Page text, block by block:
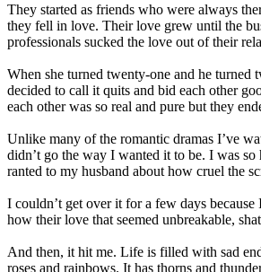
They started as friends who were always
they fell in love. Their love grew until the
professionals sucked the love out of their
When she turned twenty-one and he turned
decided to call it quits and bid each other
each other was so real and pure but they
Unlike many of the romantic dramas I’ve
didn’t go the way I wanted it to be. I was so
ranted to my husband about how cruel the
I couldn’t get over it for a few days
how their love that seemed unbreakable,
And then, it hit me. Life is filled with sad
roses and rainbows. It has thorns and